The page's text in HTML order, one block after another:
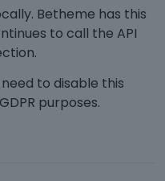
Betheme has this
to call the API
to disable this
purposes.